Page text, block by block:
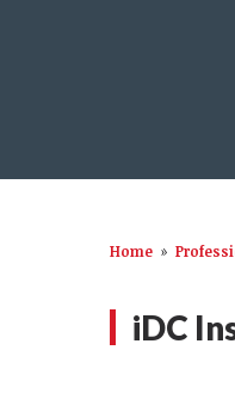
Home »
iDC